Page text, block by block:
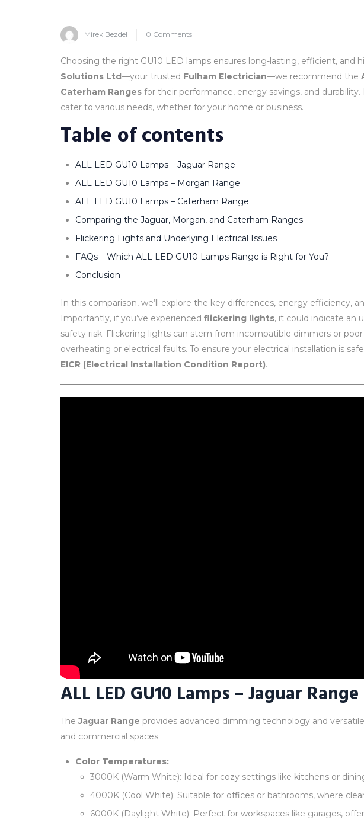
Mirek Bezdel 0 Comments
Choosing the right GU10 LED lamps ensures long-lasting, efficient, and
Solutions Ltd—your trusted Fulham Electrician—we recommend the
Caterham Ranges for their performance, energy savings, and
cater to various needs, whether for your home or business.
Table of contents
ALL LED GU10 Lamps – Jaguar Range
ALL LED GU10 Lamps – Morgan Range
ALL LED GU10 Lamps – Caterham Range
Comparing the Jaguar, Morgan, and Caterham Ranges
Flickering Lights and Underlying Electrical Issues
FAQs – Which ALL LED GU10 Lamps Range is Right for You?
Conclusion
In this comparison, we’ll explore the key differences, energy efficiency,
Importantly, if you’ve experienced flickering lights, it could indicate an
safety risk. Flickering lights can stem from incompatible dimmers or
overheating or electrical faults. To ensure your electrical installation is
EICR (Electrical Installation Condition Report).
ALL LED GU10 Lamps – Jaguar Range
TheJaguar Range provides advanced dimming technology and
and commercial spaces.
Color Temperatures:
3000K (Warm White): Ideal for cozy settings like kitchens or
4000K (Cool White): Suitable for offices or bathrooms, where
6000K (Daylight White): Perfect for workspaces like garages,